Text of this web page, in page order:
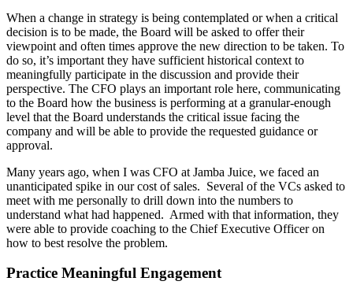
When a change in strategy is being contemplated or when a critical
decision is to be made, the Board will be asked to offer their
viewpoint and often times approve the new direction to be taken. To
do so, it’s important they have sufficient historical context to
meaningfully participate in the discussion and provide their
perspective. The CFO plays an important role here, communicating
to the Board how the business is performing at a granular-enough
level that the Board understands the critical issue facing the
company and will be able to provide the requested guidance or
approval.
Many years ago, when I was CFO at Jamba Juice, we faced an
unanticipated spike in our cost of sales. Several of the VCs asked to
meet with me personally to drill down into the numbers to
understand what had happened. Armed with that information, they
were able to provide coaching to the Chief Executive Officer on
how to best resolve the problem.
Practice Meaningful Engagement